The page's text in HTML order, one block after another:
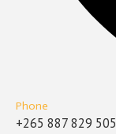
Phone
+265 887 829 505